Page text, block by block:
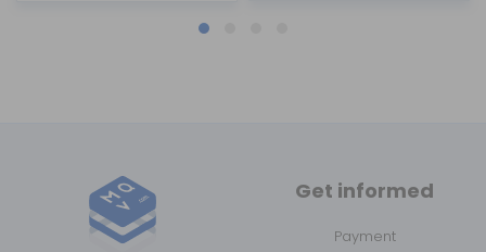
Get informed
Payment